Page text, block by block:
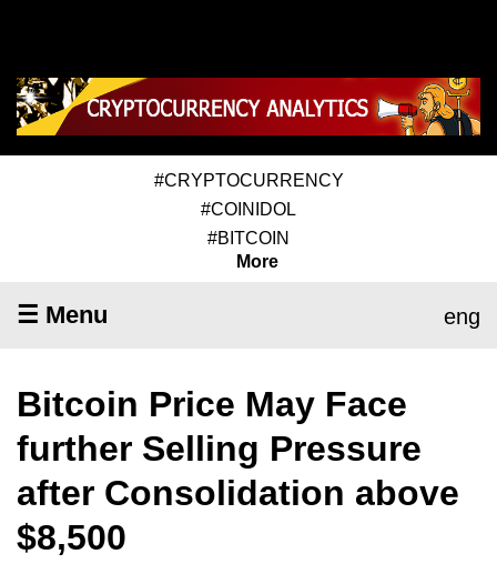
#CRYPTOCURRENCY
#COINIDOL
#BITCOIN
More
☰ Menu eng
Bitcoin Price May Face
further Selling Pressure
after Consolidation above
$8,500